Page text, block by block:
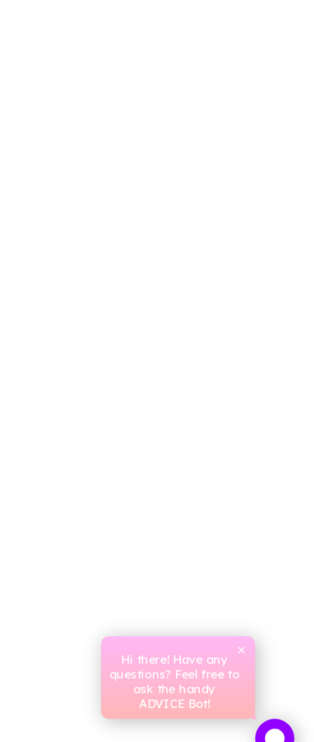
Hi there! Have any
questions? Feel free to
ask the handy
ADVICE Bot!